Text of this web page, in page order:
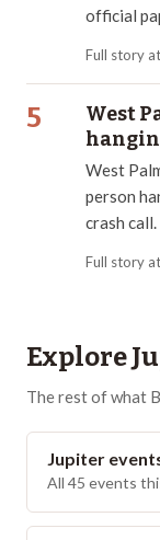
official
Full story at
5
West
West
person
crash call.
Full story at
Explore
The rest of what
Jupiter
All 45 events